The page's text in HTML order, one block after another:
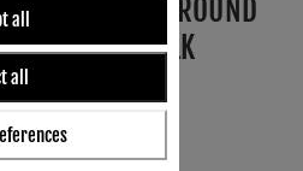
all
all
LEVER ON ROUND
- SC-7352-BLK
SC-7352-BLK